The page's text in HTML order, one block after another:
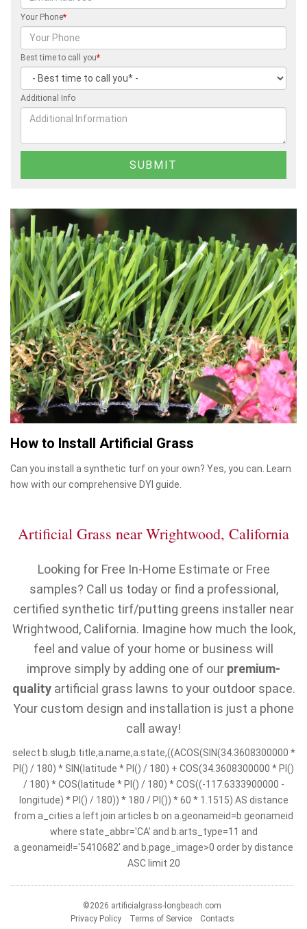
Your Phone*
Best time to call you*
Additional Info
How to Install Artificial Grass
Can you install a synthetic turf on your own? Yes, you can. Learn
how with our comprehensive DYI guide.
Artificial Grass near Wrightwood, California
Looking for Free In-Home Estimate or Free
samples? Call us today or find a professional,
certified synthetic tirf/putting greens installer near
Wrightwood, California. Imagine how much the look,
feel and value of your home or business will
improve simply by adding one of our premium-
qualityartificial grass lawns to your outdoor space.
Your custom design and installation is just a phone
call away!
select b.slug,b.title,a.name,a.state,((ACOS(SIN(34.3608300000 *
PI() / 180) * SIN(latitude * PI() / 180) + COS(34.3608300000 * PI()
/ 180) * COS(latitude * PI() / 180) * COS((-117.6333900000 -
longitude) * PI() / 180)) * 180 / PI()) * 60 * 1.1515) AS distance
from a_cities a left join articles b on a.geonameid=b.geonameid
where state_abbr='CA' and b.arts_type=11 and
a.geonameid!='5410682' and b.page_image>0 order by distance
ASC limit 20
©2026 artificialgrass-longbeach.com
Privacy Policy
Terms of Service Contacts